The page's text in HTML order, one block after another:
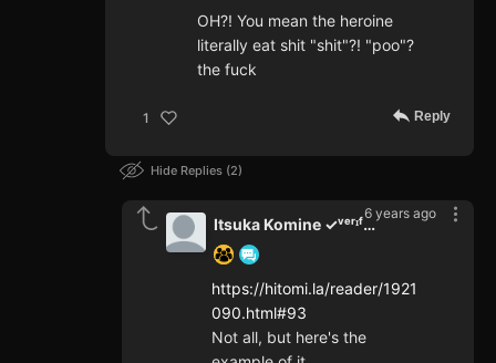
OH?! You mean the heroine
literally eat shit "shit"?! "poo"?
the fuck
1 Reply
Hide Replies 2
6 years ago
Itsuka Komine ✓ᵛᵉʳᶦᶠᶦᵉᵈ
https://hitomi.la/reader/1921
090.html#93
Not all, but here's the